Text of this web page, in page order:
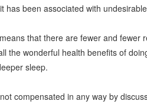
has been associated with
that there are fewer and fewer
the wonderful health benefits of
sleep.
compensated in any way by